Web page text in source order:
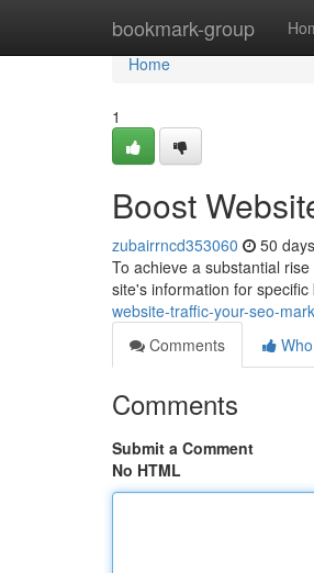
bookmark-group
Home
Home
1
Boost
zubairrncd353060 50
To achieve a substantial
site's information for
website-traffic-your-seo-
Comments
Comments
Submit a Comment
No HTML